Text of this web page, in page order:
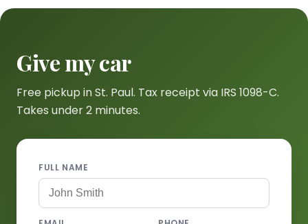
Give my car
Free pickup in St. Paul. Tax receipt via IRS 1098-C.
Takes under 2 minutes.
FULL NAME